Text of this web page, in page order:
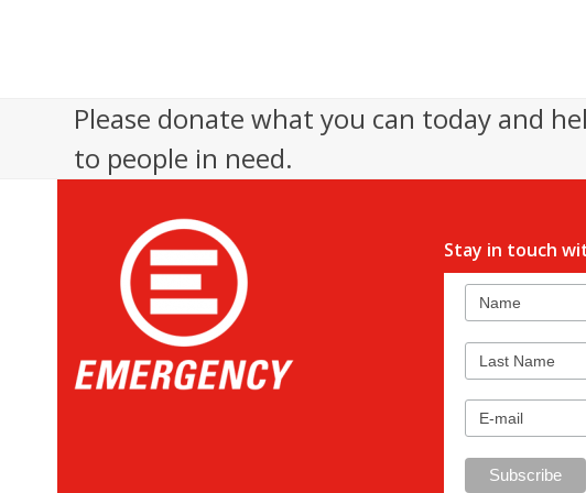
Please donate what you can today and
to people in need.
Stay in touch